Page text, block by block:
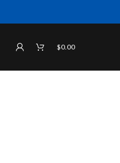
$0.00